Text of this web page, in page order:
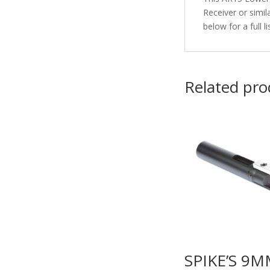
Receiver or
below for a full
Related
SPIKE’S